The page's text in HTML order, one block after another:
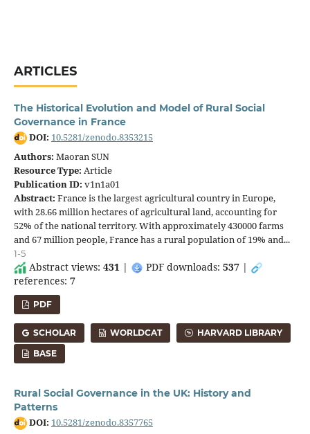
ARTICLES
The Historical Evolution and Model of Rural Social
Governance in France
DOI: 10.5281/zenodo.8353215
Authors: Maoran SUN
Resource Type: Article
Publication ID: v1n1a01
Abstract: France is the largest agricultural country in Europe,
with 28.66 million hectares of agricultural land, accounting for
52% of the national territory. With approximately 430000 farms
and 67 million people, France has a rural population of 19% and...
1-5
Abstract views: 431 | PDF downloads: 537 |
references: 7
PDF
SCHOLAR WORLDCAT HARVARD LIBRARY
BASE
Rural Social Governance in the UK: History and
Patterns
DOI: 10.5281/zenodo.8357765